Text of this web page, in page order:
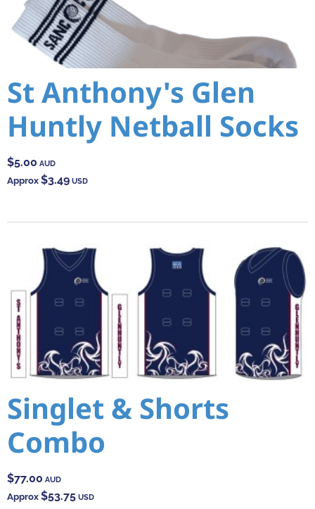
St Anthony's Glen
Huntly Netball Socks
$5.00 AUD
Approx$3.49 USD
Singlet & Shorts
Combo
$77.00 AUD
Approx$53.75 USD